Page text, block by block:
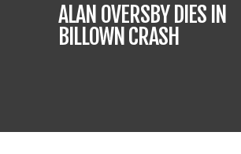
ALAN OVERSBY DIES IN
BILLOWN CRASH